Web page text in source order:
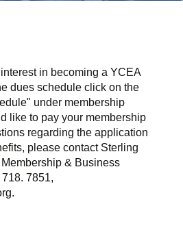
in becoming a YCEA
dues schedule click on the
under membership
like to pay your membership
regarding the application
please contact Sterling
& Business
7851,